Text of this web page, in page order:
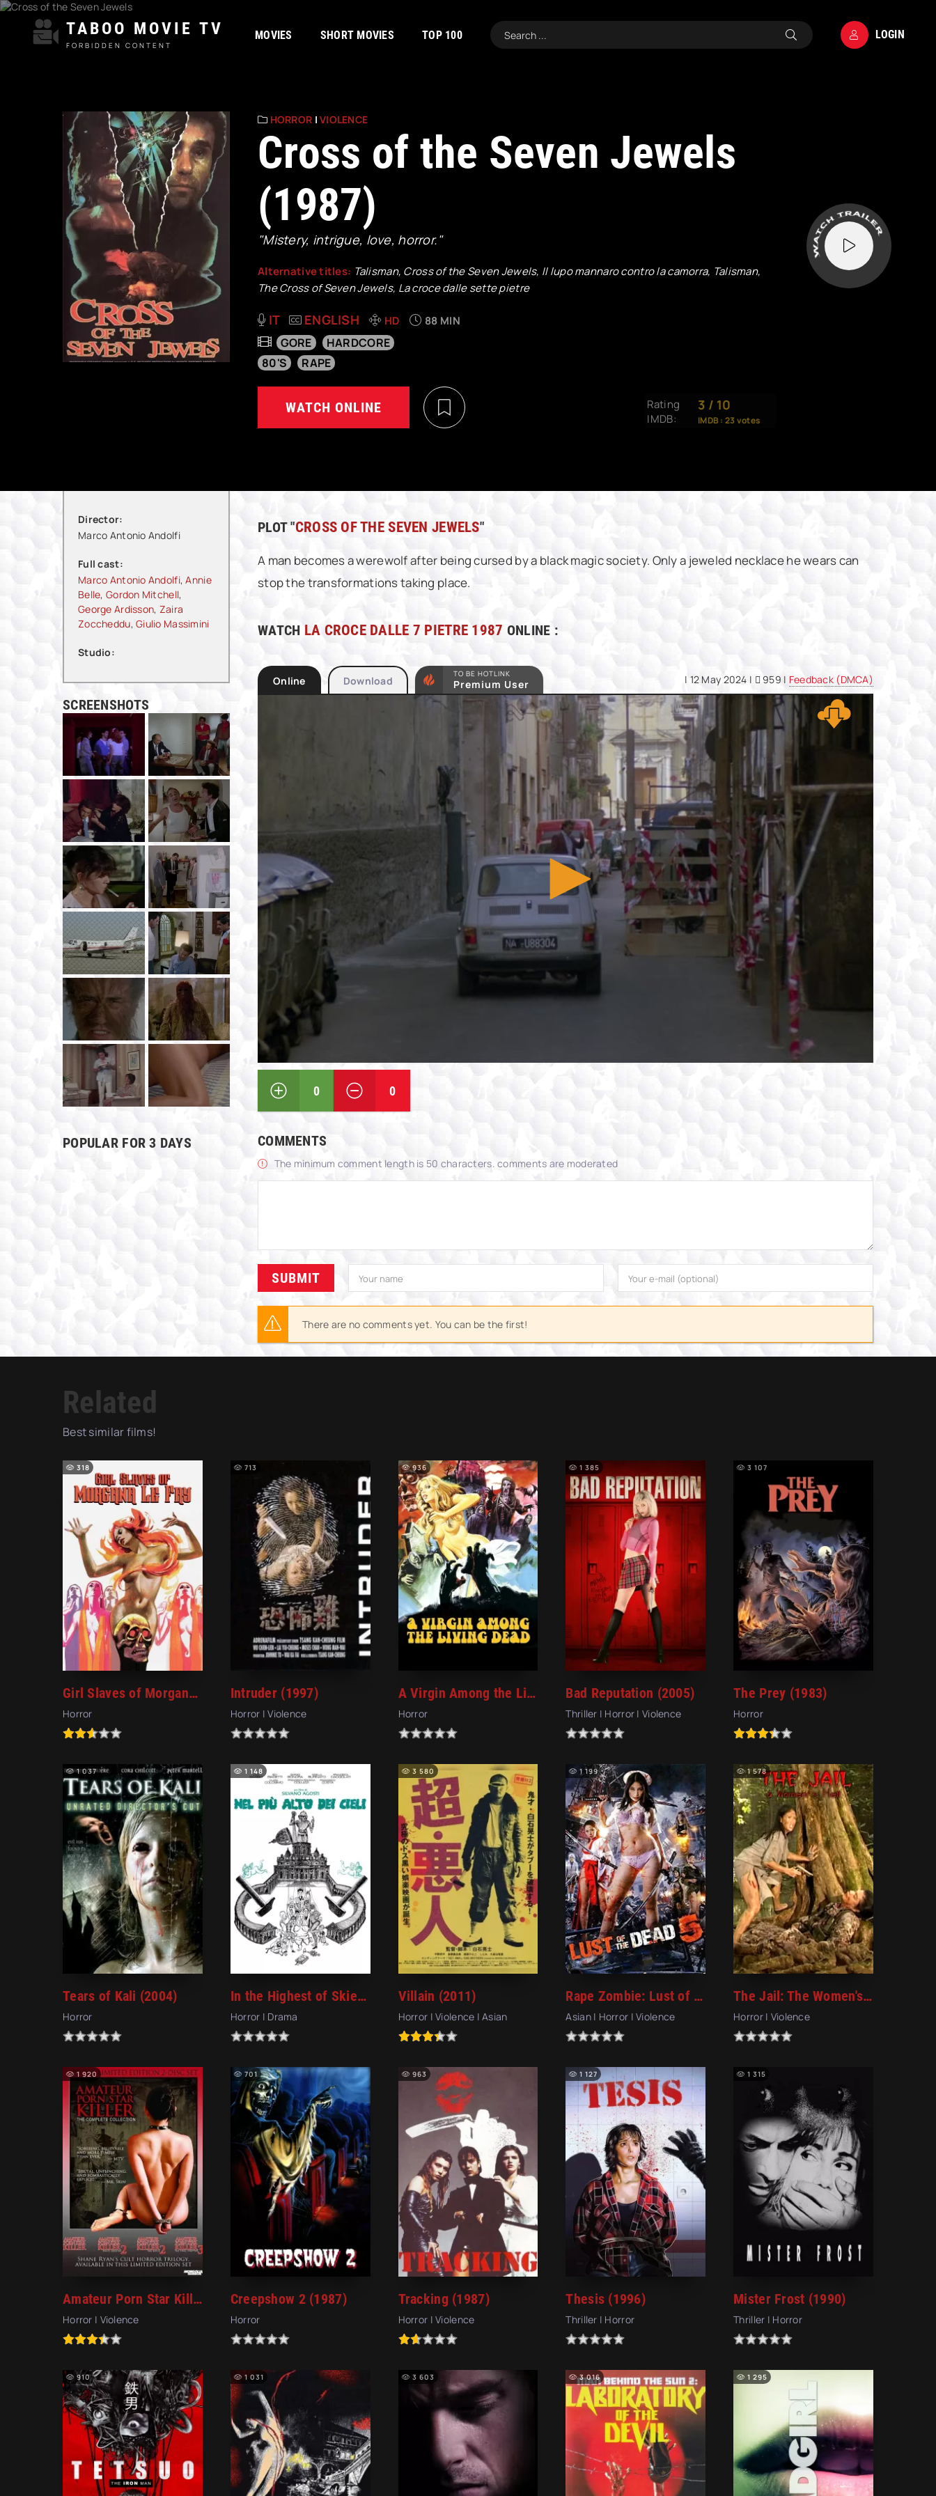
TABOO MOVIE TV
FORBIDDEN CONTENT
MOVIES SHORT MOVIES TOP 100 LOGIN
HORROR |VIOLENCE
Cross of the Seven Jewels
(1987)
"Mistery, intrigue, love, horror."
Alternative titles: Talisman, Cross of the Seven Jewels, Il lupo mannaro contro la camorra, Talisman,
The Cross of Seven Jewels, La croce dalle sette pietre
IT ENGLISH HD 88 MIN
GORE
HARDCORE
80'S
RAPE
WATCH ONLINE
Rating
IMDB:
3 / 10
IMDB : 23votes
Director:
Marco Antonio Andolfi
Full cast:
Marco Antonio Andolfi,Annie
Belle, Gordon Mitchell,
George Ardisson, Zaira
Zoccheddu,Giulio Massimini
Studio:
SCREENSHOTS
POPULAR FOR 3 DAYS
PLOT "CROSS OF THE SEVEN JEWELS"
A man becomes a werewolf after being cursed by a black magic society. Only a jeweled necklace he wears can
stop the transformations taking place.
WATCH LA CROCE DALLE 7 PIETRE 1987 ONLINE :
Online Download
TO BE HOTLINK
Premium User | 12 May 2024 | 959 | Feedback (DMCA)
0 0
COMMENTS
The minimum comment length is 50 characters. comments are moderated
SUBMIT
There are no comments yet. You can be the first!
Related
Best similar films!
Girl Slaves of Morgana Le Fay (1971)
Horror
318
Intruder (1997)
Horror | Violence
713
A Virgin Among the Living Dead (1973)
Horror
936
Bad Reputation (2005)
Thriller | Horror | Violence
1 385
The Prey (1983)
Horror
3 107
Tears of Kali (2004)
Horror
1 037
In the Highest of Skies (1977)
Horror | Drama
1 148
Villain (2011)
Horror | Violence | Asian
3 580
Rape Zombie: Lust of the Dead 5 (2014)
Asian | Horror | Violence
1 199
The Jail: The Women's Hell (2006)
Horror | Violence
1 578
Amateur Porn Star Killer (2006)
Horror | Violence
1 920
Creepshow 2 (1987)
Horror
701
Tracking (1987)
Horror | Violence
963
Thesis (1996)
Thriller | Horror
1 127
Mister Frost (1990)
Thriller | Horror
1 315
910 1 031 3 603 3 016 1 295